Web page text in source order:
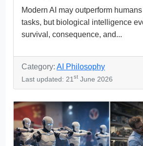
Modern AI may outperform
tasks, but biological intelligence
survival, consequence, and...
Category: AI Philosophy
Last updated: 21 st June 2026